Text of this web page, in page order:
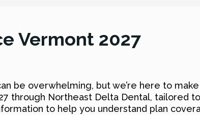
Vermont 2027
be overwhelming, but we’re here to
through Northeast Delta Dental, tailored
to help you understand plan